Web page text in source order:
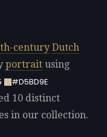
century Dutch
portrait using
#D5BD9E
10 distinct
in our collection.